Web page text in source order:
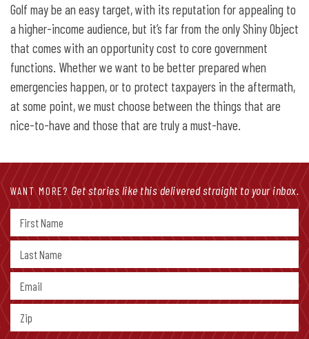
Golf may be an easy target, with its reputation for appealing to
a higher-income audience, but it’s far from the only Shiny Object
that comes with an opportunity cost to core government
functions. Whether we want to be better prepared when
emergencies happen, or to protect taxpayers in the aftermath,
at some point, we must choose between the things that are
nice-to-have and those that are truly a must-have.
WANT MORE? Get stories like this delivered straight to your inbox.